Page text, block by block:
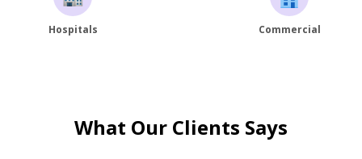
Hospitals Commercial
What Our Clients Says